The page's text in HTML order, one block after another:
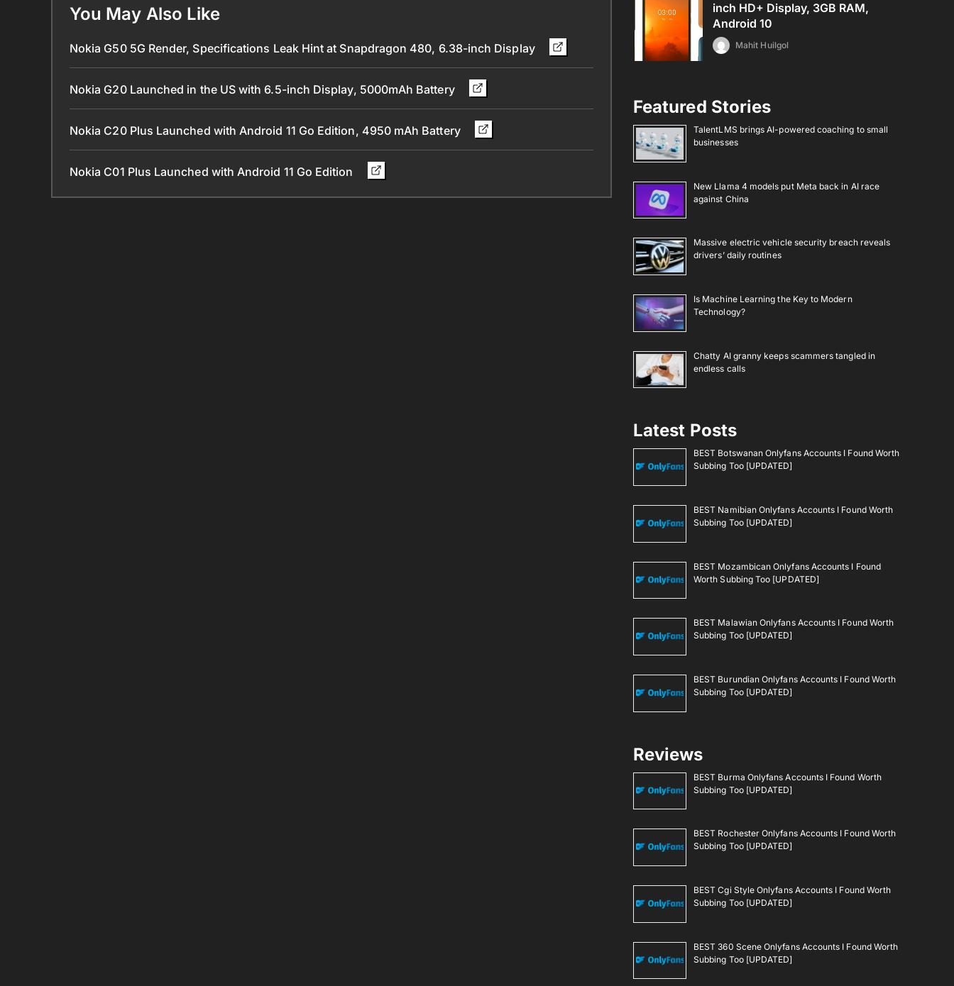
You May Also Like
Nokia G50 5G Render, Specifications Leak Hint at Snapdragon 480, 6.38-inch Display
Nokia G20 Launched in the US with 6.5-inch Display, 5000mAh Battery
Nokia C20 Plus Launched with Android 11 Go Edition, 4950 mAh Battery
Nokia C01 Plus Launched with Android 11 Go Edition
inch HD+ Display, 3GB RAM,
Android 10
Mahit Huilgol
Featured Stories
TalentLMS brings AI-powered coaching to small
businesses
New Llama 4 models put Meta back in AI race
against China
Massive electric vehicle security breach reveals
drivers’ daily routines
Is Machine Learning the Key to Modern
Technology?
Chatty AI granny keeps scammers tangled in
endless calls
Latest Posts
BEST Botswanan Onlyfans Accounts I Found Worth
Subbing Too [UPDATED]
BEST Namibian Onlyfans Accounts I Found Worth
Subbing Too [UPDATED]
BEST Mozambican Onlyfans Accounts I Found
Worth Subbing Too [UPDATED]
BEST Malawian Onlyfans Accounts I Found Worth
Subbing Too [UPDATED]
BEST Burundian Onlyfans Accounts I Found Worth
Subbing Too [UPDATED]
Reviews
BEST Burma Onlyfans Accounts I Found Worth
Subbing Too [UPDATED]
BEST Rochester Onlyfans Accounts I Found Worth
Subbing Too [UPDATED]
BEST Cgi Style Onlyfans Accounts I Found Worth
Subbing Too [UPDATED]
BEST 360 Scene Onlyfans Accounts I Found Worth
Subbing Too [UPDATED]